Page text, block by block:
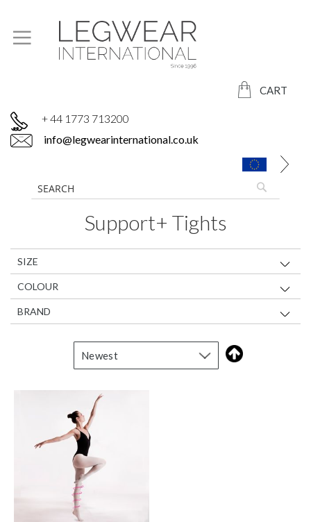
CART
+ 44 1773 713200
info@legwearinternational.co.uk
Support+ Tights
SIZE
COLOUR
BRAND